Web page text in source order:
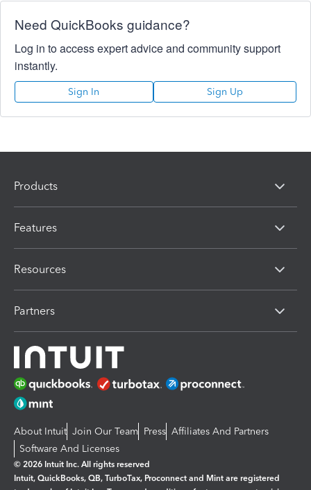
Need QuickBooks guidance?
Log in to access expert advice and community support
instantly.
Sign In Sign Up
Products
Features
Resources
Partners
About Intuit Join Our Team Press Affiliates And Partners
Software And Licenses
© 2026 Intuit Inc. All rights reserved
Intuit, QuickBooks, QB, TurboTax, Proconnect and Mint are registered